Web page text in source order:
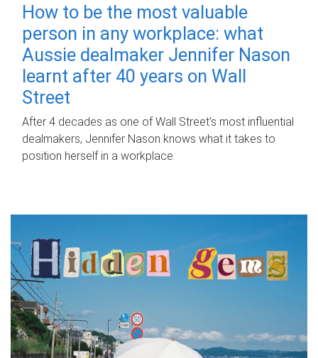
How to be the most valuable
person in any workplace: what
Aussie dealmaker Jennifer Nason
learnt after 40 years on Wall
Street
After 4 decades as one of Wall Street's most influential
dealmakers, Jennifer Nason knows what it takes to
position herself in a workplace.